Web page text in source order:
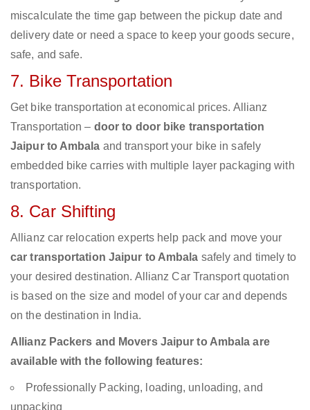
miscalculate the time gap between the pickup date and
delivery date or need a space to keep your goods secure,
safe, and safe.
7. Bike Transportation
Get bike transportation at economical prices. Allianz
Transportation – door to door bike transportation
Jaipur to Ambala and transport your bike in safely
embedded bike carries with multiple layer packaging with
transportation.
8. Car Shifting
Allianz car relocation experts help pack and move your
car transportation Jaipur to Ambala safely and timely to
your desired destination. Allianz Car Transport quotation
is based on the size and model of your car and depends
on the destination in India.
Allianz Packers and Movers Jaipur to Ambala are
available with the following features:
Professionally Packing, loading, unloading, and
unpacking